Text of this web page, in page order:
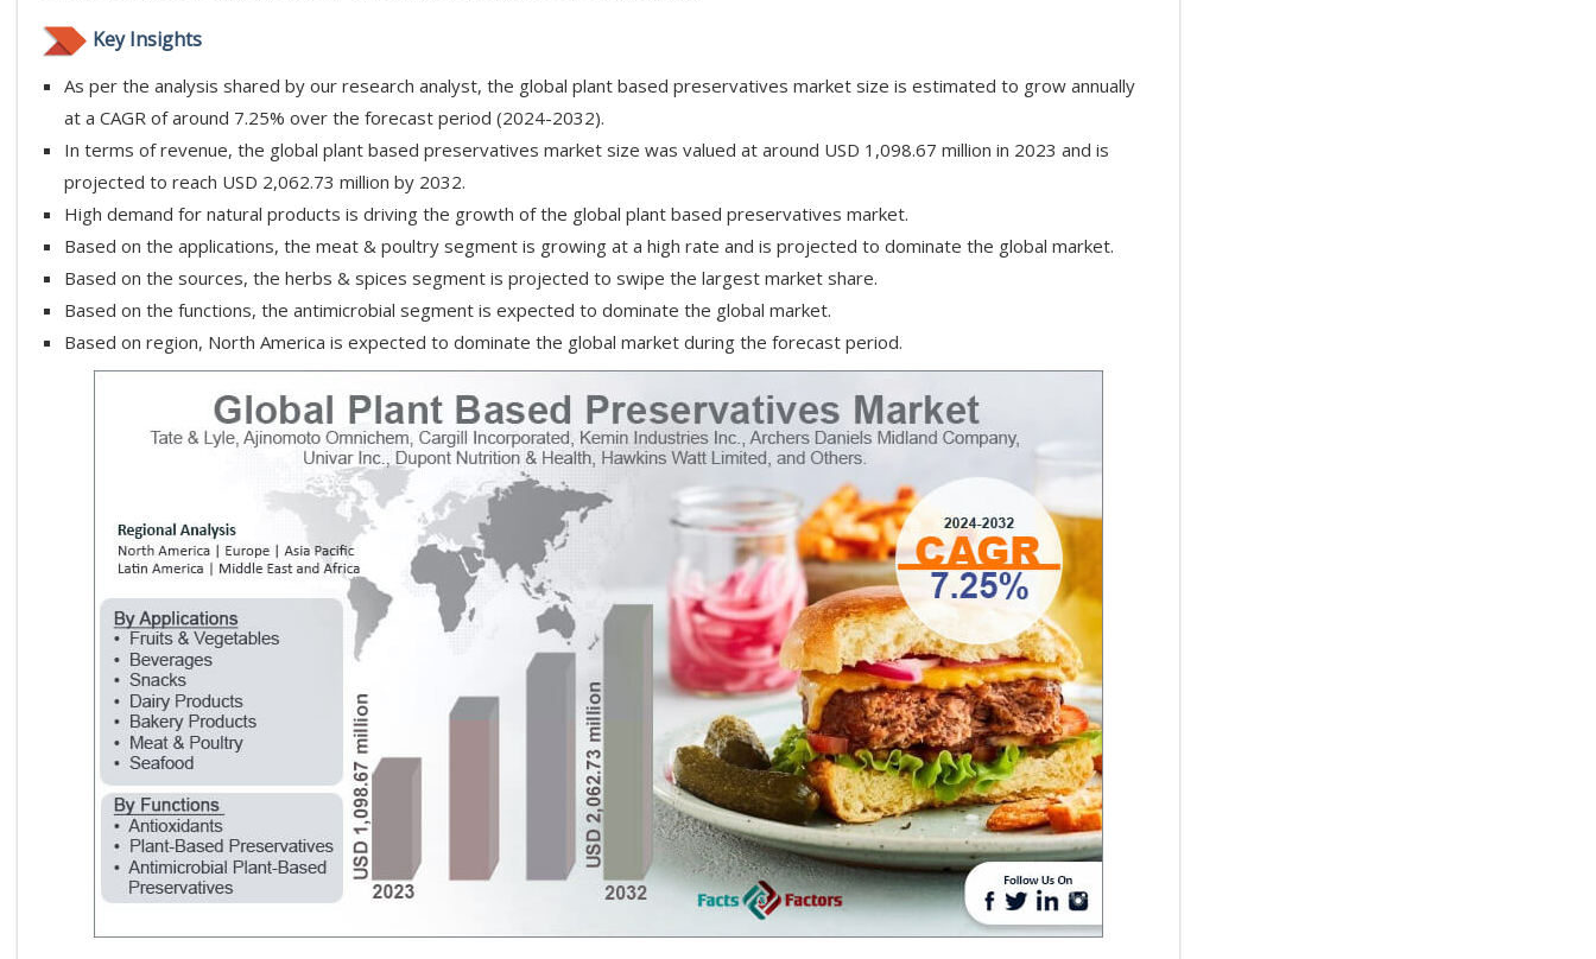
Key Insights
As per the analysis shared by our research analyst, the global plant based preservatives market size is estimated to grow annually
at a CAGR of around 7.25% over the forecast period (2024-2032).
In terms of revenue, the global plant based preservatives market size was valued at around USD 1,098.67 million in 2023 and is
projected to reach USD 2,062.73 million by 2032.
High demand for natural products is driving the growth of the global plant based preservatives market.
Based on the applications, the meat & poultry segment is growing at a high rate and is projected to dominate the global market.
Based on the sources, the herbs & spices segment is projected to swipe the largest market share.
Based on the functions, the antimicrobial segment is expected to dominate the global market.
Based on region, North America is expected to dominate the global market during the forecast period.